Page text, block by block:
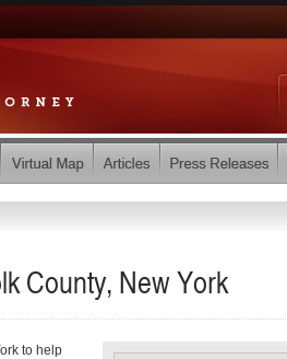
County, New York
to help